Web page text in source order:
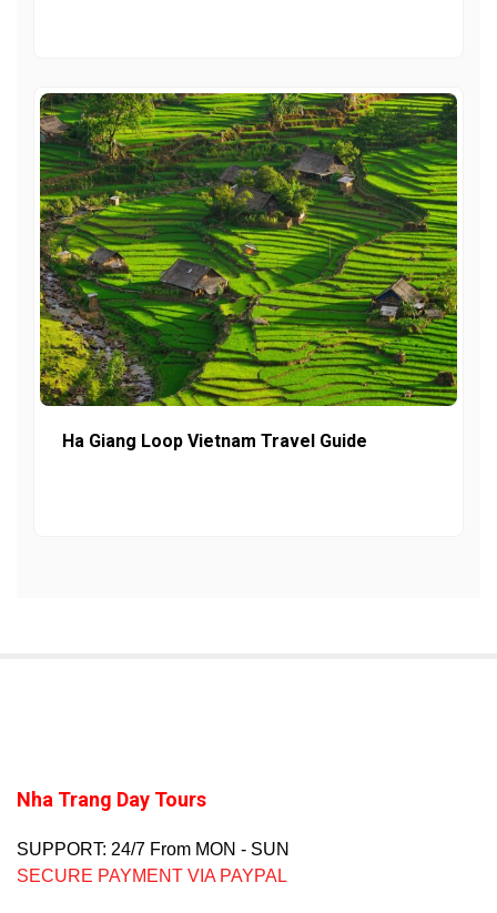
Ha Giang Loop Vietnam Travel Guide
Nha Trang Day Tours
SUPPORT: 24/7 From MON - SUN
SECURE PAYMENT VIA PAYPAL